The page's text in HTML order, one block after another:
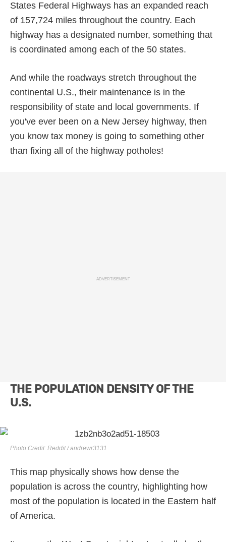
States Federal Highways has an expanded reach
of 157,724 miles throughout the country. Each
highway has a designated number, something that
is coordinated among each of the 50 states.
And while the roadways stretch throughout the
continental U.S., their maintenance is in the
responsibility of state and local governments. If
you've ever been on a New Jersey highway, then
you know tax money is going to something other
than fixing all of the highway potholes!
ADVERTISEMENT
THE POPULATION DENSITY OF THE
U.S.
Photo Credit: Reddit / andrewr3131
This map physically shows how dense the
population is across the country, highlighting how
most of the population is located in the Eastern half
of America.